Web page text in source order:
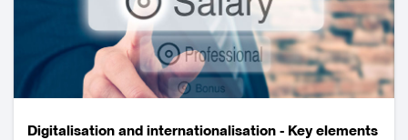
Digitalisation and internationalisation - Key elements